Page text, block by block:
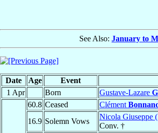
See Also: January to
Date Age Event
1 Apr
Born Gustave-Lazare
60.8 Ceased Clément
16.9 Solemn Vows
Nicola Giuseppe
Conv. †